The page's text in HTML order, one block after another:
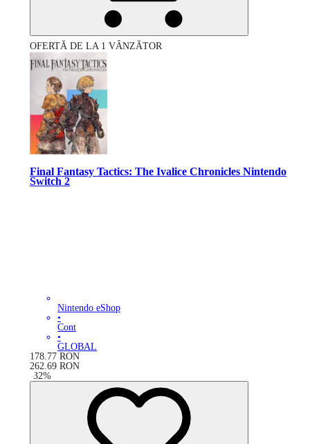
OFERTĂ DE LA 1 VÂNZĂTOR
Final Fantasy Tactics: The Ivalice Chronicles Nintendo
Switch 2
Nintendo eShop
•
Cont
•
GLOBAL
178.77 RON
262.69 RON
-32%